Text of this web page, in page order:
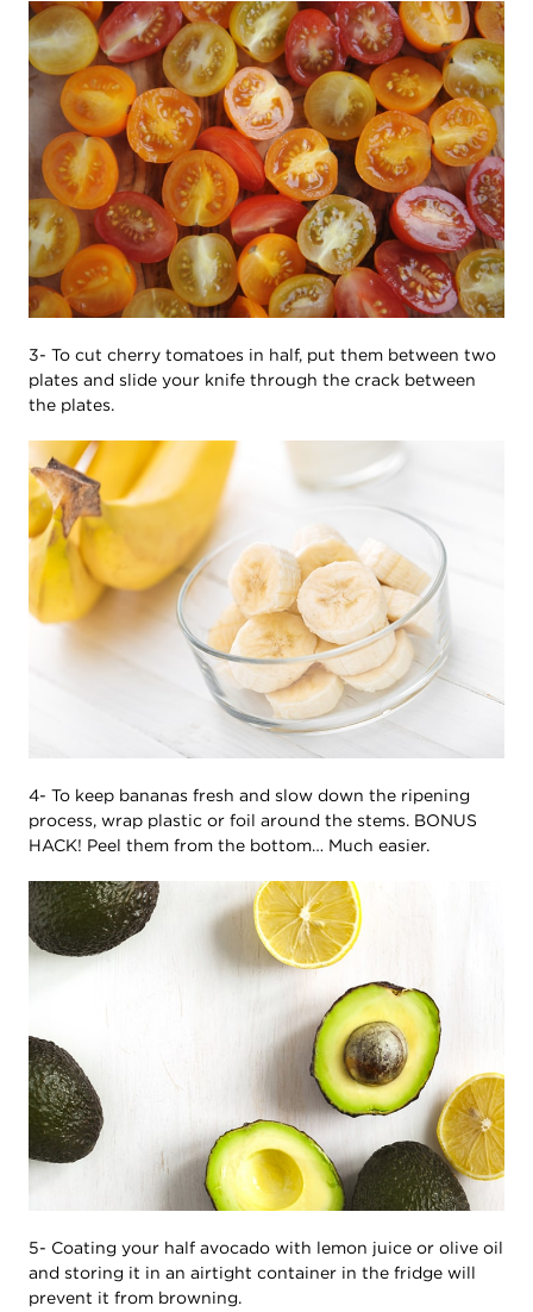
3- To cut cherry tomatoes in half, put them between two
plates and slide your knife through the crack between
the plates.
4- To keep bananas fresh and slow down the ripening
process, wrap plastic or foil around the stems. BONUS
HACK! Peel them from the bottom… Much easier.
5- Coating your half avocado with lemon juice or olive oil
and storing it in an airtight container in the fridge will
prevent it from browning.